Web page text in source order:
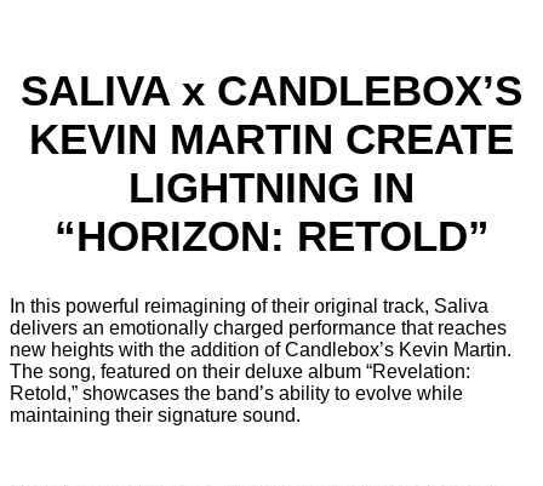
SALIVA x CANDLEBOX’S
KEVIN MARTIN CREATE
LIGHTNING IN
“HORIZON: RETOLD”
In this powerful reimagining of their original track, Saliva
delivers an emotionally charged performance that reaches
new heights with the addition of Candlebox’s Kevin Martin.
The song, featured on their deluxe album “Revelation:
Retold,” showcases the band’s ability to evolve while
maintaining their signature sound.